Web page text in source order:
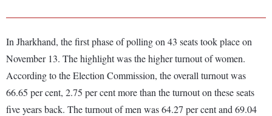
In Jharkhand, the first phase of polling on 43 seats took place on
November 13. The highlight was the higher turnout of women.
According to the Election Commission, the overall turnout was
66.65 per cent, 2.75 per cent more than the turnout on these seats
five years back. The turnout of men was 64.27 per cent and 69.04